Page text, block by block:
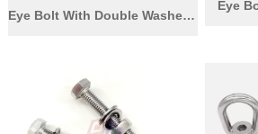
Eye Bolt With Double Washer And Nut
Eye